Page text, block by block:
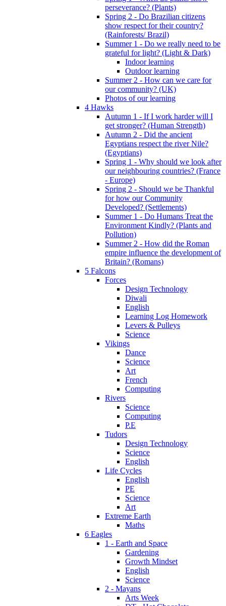
perseverance? (Plants)
Spring 2 - Do Brazilian citizens
show respect for their country?
(Rainforests/ Brazil)
Summer 1 - Do we really need to be
grateful for light? (Light & Dark)
Indoor learning
Outdoor learning
Summer 2 - How can we care for
our community? (UK)
Photos of our learning
4 Hawks
Autumn 1 - If I work harder will I
get stronger? (Human Strength)
Autumn 2 - Did the ancient
Egyptians respect the river Nile?
(Egyptians)
Spring 1 - Why should we look after
our neighbouring countries? (France
- Europe)
Spring 2 - Should we be Thankful
for how our Community
Developed? (Settlements)
Summer 1 - Do Humans Treat the
Environment Kindly? (Plants and
Pollution)
Summer 2 - How did the Roman
empire influence the development of
Britain? (Romans)
5 Falcons
Forces
Design Technology
Diwali
English
Learning Log Homework
Levers & Pulleys
Science
Vikings
Dance
Science
Art
French
Computing
Rivers
Science
Computing
P.E
Tudors
Design Technology
Science
English
Life Cycles
English
PE
Science
Art
Extreme Earth
Maths
6 Eagles
1 - Earth and Space
Gardening
Growth Mindset
English
Science
2 - Mayans
Arts Week